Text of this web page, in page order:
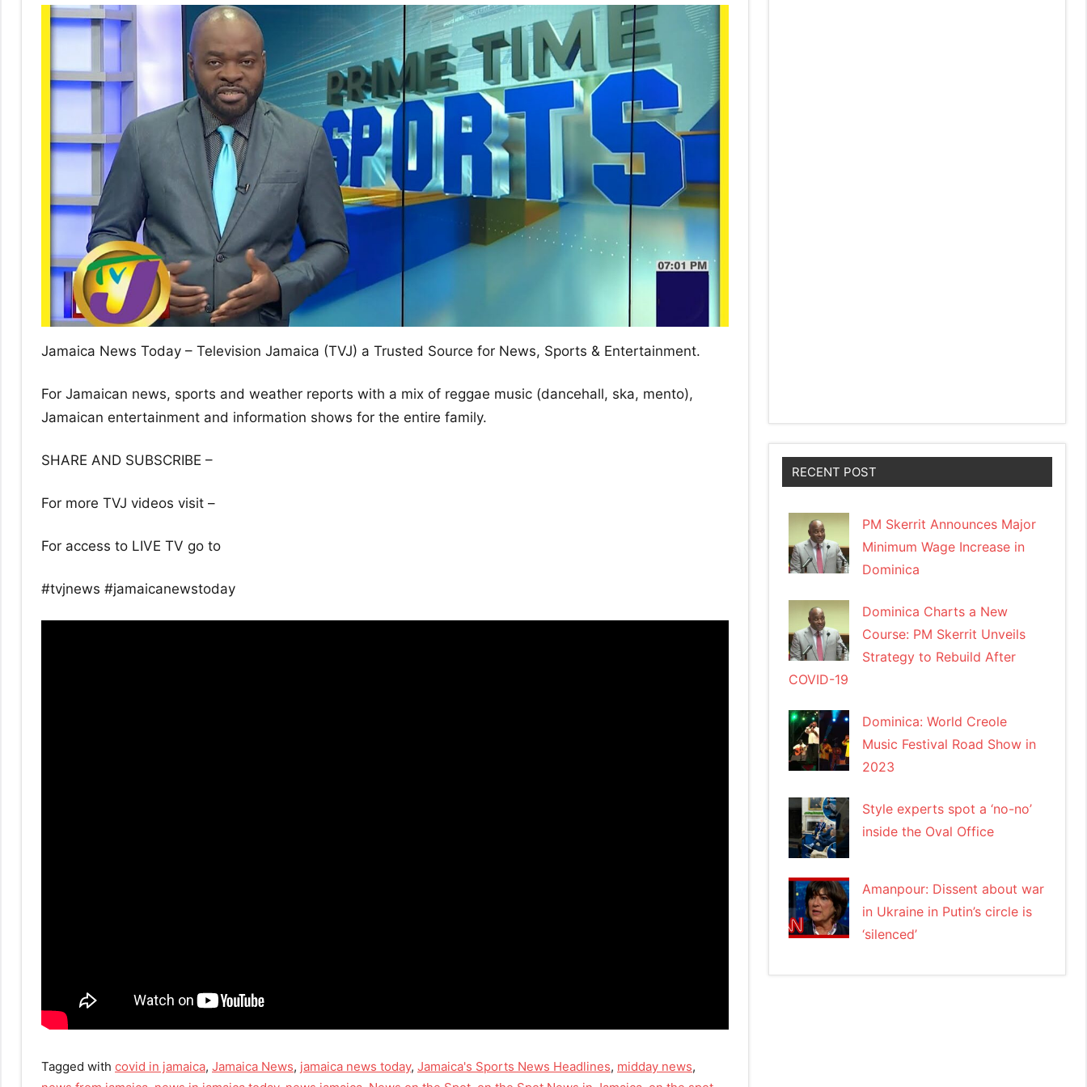
Now
|
sakafete.com
Jamaica News Today – Television Jamaica (TVJ) a Trusted Source for News, Sports & Entertainment.
For Jamaican news, sports and weather reports with a mix of reggae music (dancehall, ska, mento),
Jamaican entertainment and information shows for the entire family.
SHARE AND SUBSCRIBE –
For more TVJ videos visit –
For access to LIVE TV go to
#tvjnews #jamaicanewstoday
Tagged with covid in jamaica, Jamaica News, jamaica news today, Jamaica's Sports News Headlines, midday news,
RECENT POST
PM Skerrit Announces Major
Minimum Wage Increase in
Dominica
Dominica Charts a New
Course: PM Skerrit Unveils
Strategy to Rebuild After
COVID-19
Dominica: World Creole
Music Festival Road Show in
2023
Style experts spot a ‘no-no’
inside the Oval Office
Amanpour: Dissent about war
in Ukraine in Putin’s circle is
‘silenced’